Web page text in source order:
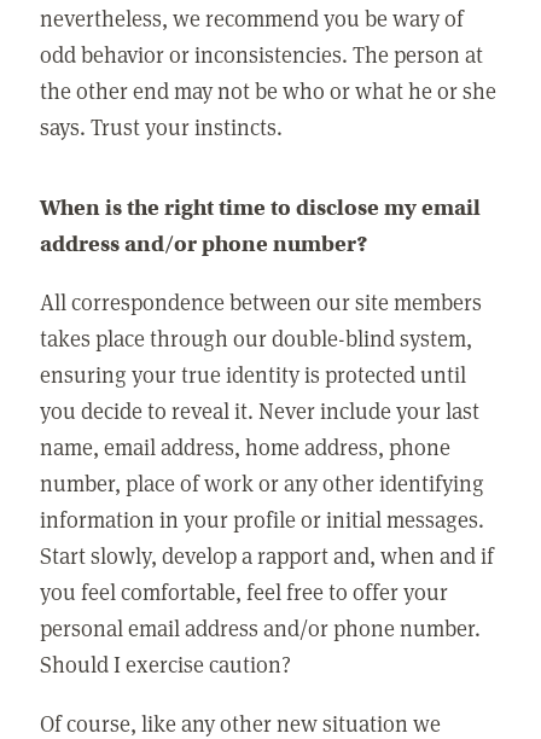
nevertheless, we recommend you be wary of
odd behavior or inconsistencies. The person at
the other end may not be who or what he or she
says. Trust your instincts.
When is the right time to disclose my email
address and/or phone number?
All correspondence between our site members
takes place through our double-blind system,
ensuring your true identity is protected until
you decide to reveal it. Never include your last
name, email address, home address, phone
number, place of work or any other identifying
information in your profile or initial messages.
Start slowly, develop a rapport and, when and if
you feel comfortable, feel free to offer your
personal email address and/or phone number.
Should I exercise caution?
Of course, like any other new situation we